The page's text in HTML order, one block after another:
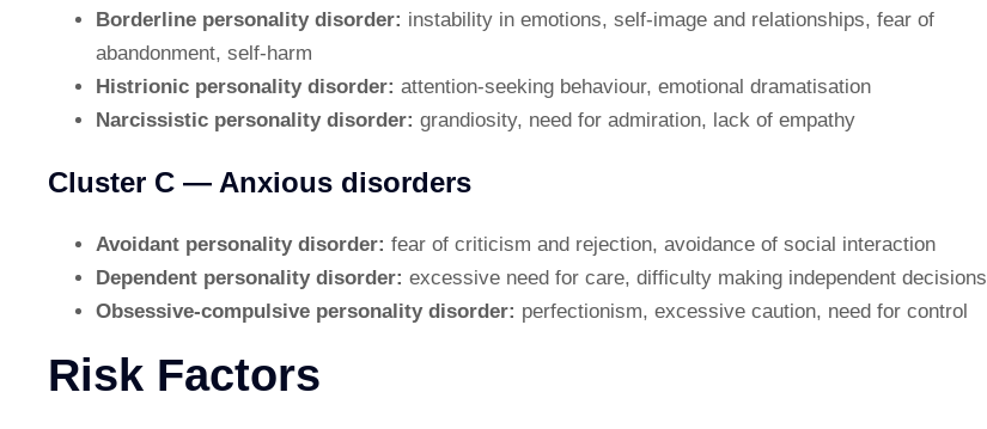
Borderline personality disorder: instability in emotions, self-image and relationships, fear of
abandonment, self-harm
Histrionic personality disorder: attention-seeking behaviour, emotional dramatisation
Narcissistic personality disorder: grandiosity, need for admiration, lack of empathy
Cluster C — Anxious disorders
Avoidant personality disorder: fear of criticism and rejection, avoidance of social interaction
Dependent personality disorder: excessive need for care, difficulty making independent decisions
Obsessive-compulsive personality disorder: perfectionism, excessive caution, need for control
Risk Factors